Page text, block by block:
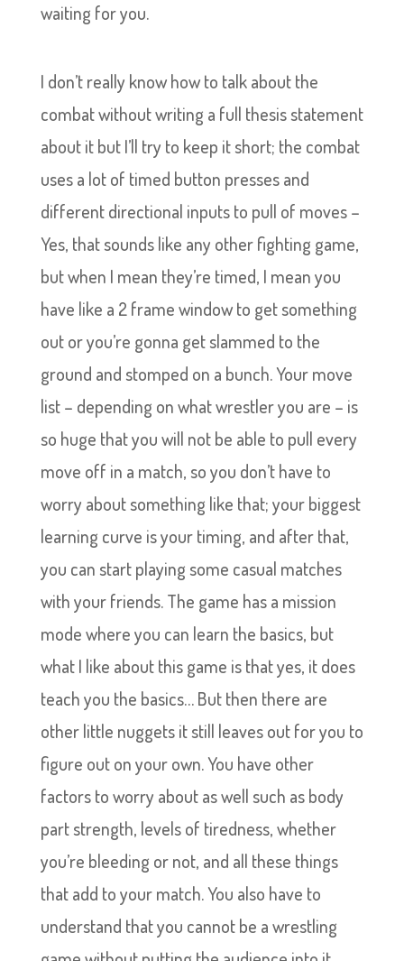
waiting for you.
I don’t really know how to talk about the
combat without writing a full thesis statement
about it but I’ll try to keep it short; the combat
uses a lot of timed button presses and
different directional inputs to pull of moves –
Yes, that sounds like any other fighting game,
but when I mean they’re timed, I mean you
have like a 2 frame window to get something
out or you’re gonna get slammed to the
ground and stomped on a bunch. Your move
list – depending on what wrestler you are – is
so huge that you will not be able to pull every
move off in a match, so you don’t have to
worry about something like that; your biggest
learning curve is your timing, and after that,
you can start playing some casual matches
with your friends. The game has a mission
mode where you can learn the basics, but
what I like about this game is that yes, it does
teach you the basics… But then there are
other little nuggets it still leaves out for you to
figure out on your own. You have other
factors to worry about as well such as body
part strength, levels of tiredness, whether
you’re bleeding or not, and all these things
that add to your match. You also have to
understand that you cannot be a wrestling